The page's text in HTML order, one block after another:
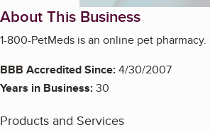
About This Business
1-800-PetMeds is an online pet pharmacy.
BBB Accredited Since:4/30/2007
Years in Business:30
Products and Services